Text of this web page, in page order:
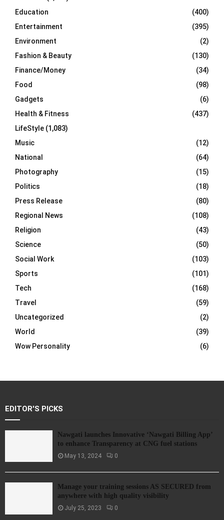
Education
(400)
Entertainment
(395)
Environment
(2)
Fashion & Beauty
(130)
Finance/Money
(34)
Food
(98)
Gadgets
(6)
Health & Fitness
(437)
LifeStyle (1,083)
Music
(12)
National
(64)
Photography
(15)
Politics
(18)
Press Release
(80)
Regional News
(108)
Religion
(43)
Science
(50)
Social Work
(103)
Sports
(101)
Tech
(168)
Travel
(59)
Uncategorized
(2)
World
(39)
Wow Personality
(6)
EDITOR'S PICKS
Nawgati launches Innovative ‘Nawgati Billing App’
to enhance Transparency at CNG fuel stations
May 13, 2024 0
Manage your training sessions AS SECURED from
anywhere with high quality visibility
July 25, 2023 0